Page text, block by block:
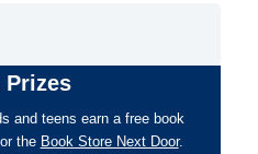
Prizes
and teens earn a free book
the Book Store Next Door.